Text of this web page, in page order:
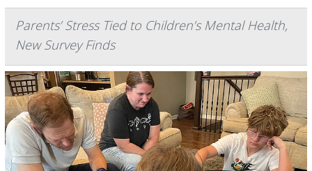
Parents’ Stress Tied to Children’s Mental Health,
New Survey Finds